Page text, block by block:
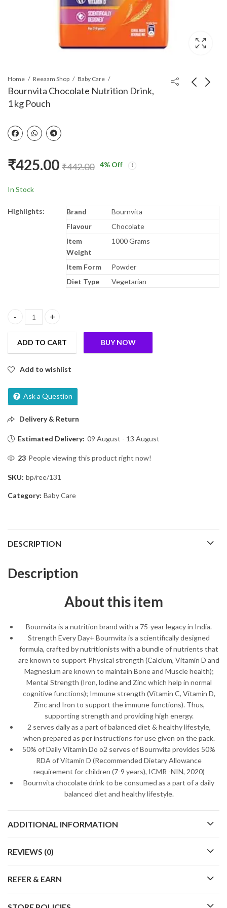
Home Reeaam Shop Baby Care
Bournvita Chocolate Nutrition Drink,
1 kg Pouch
₹425.00 ₹442.00 4% Off
In Stock
Highlights: Brand
Bournvita
Flavour
Chocolate
Item
Weight
1000 Grams
Item Form
Powder
Diet Type
Vegetarian
Bournvita Chocolate Nutrition Drink, 1 kg Pouch quantity
ADD TO CART BUY NOW
Add to wishlist
Ask a Question
Delivery & Return
Estimated Delivery: 09 August - 13 August
23 People viewing this product right now!
SKU: bp/ree/131
Category: Baby Care
DESCRIPTION
Description
About this item
Bournvita is a nutrition brand with a 75-year legacy in India.
Strength Every Day+ Bournvita is a scientifically designed
formula, crafted by nutritionists with a bundle of nutrients that
are known to support Physical strength (Calcium, Vitamin D and
Magnesium are known to maintain Bone and Muscle health);
Mental Strength (Iron, lodine and Zinc which help in normal
cognitive functions); Immune strength (Vitamin C, Vitamin D,
Zinc and Iron to support the immune functions). Thus,
supporting strength and providing high energy.
2 serves daily as a part of balanced diet & healthy lifestyle,
when prepared as per instructions for use given on the pack.
50% of Daily Vitamin Do o2 serves of Bournvita provides 50%
RDA of Vitamin D (Recommended Dietary Allowance
requirement for children (7-9 years), ICMR -NIN, 2020)
Bournvita chocolate drink to be consumed as a part of a daily
balanced diet and healthy lifestyle.
ADDITIONAL INFORMATION
REVIEWS (0)
REFER & EARN